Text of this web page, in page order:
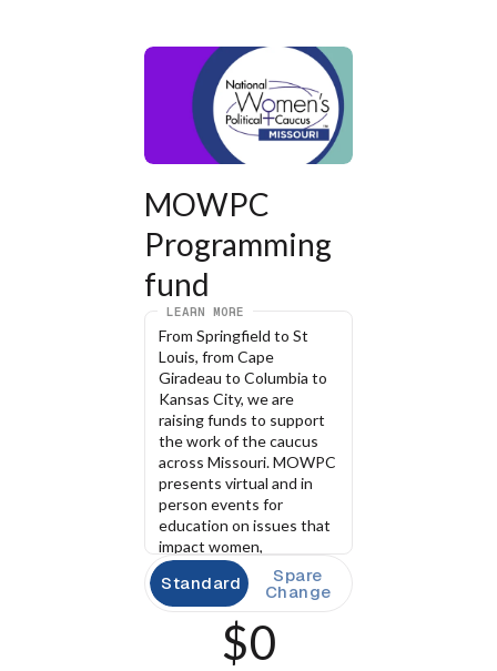
MOWPC
Programming
fund
LEARN MORE
From Springfield to St
Louis, from Cape
Giradeau to Columbia to
Kansas City, we are
raising funds to support
the work of the caucus
across Missouri. MOWPC
presents virtual and in
person events for
education on issues that
impact women,
community building
events statewide.
Standard Spare
Change
$0